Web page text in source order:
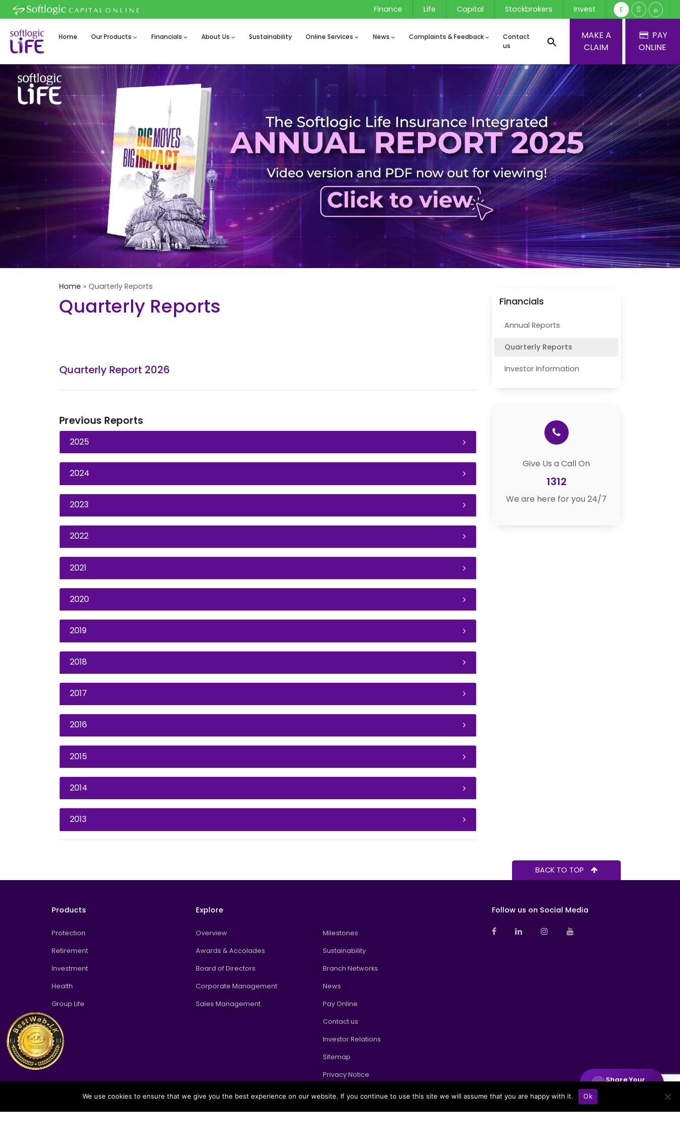
Finance Life Capital Stockbrokers Invest E සි த
Home Our Products Financials About Us Sustainability Online Services News Complaints & Feedback
Contact
us
MAKE A
CLAIM
PAY
ONLINE
Home » Quarterly Reports
Quarterly Reports
Quarterly Report 2026
Previous Reports
2025
2024
2023
2022
2021
2020
2019
2018
2017
2016
2015
2014
2013
Financials
Annual Reports
Quarterly Reports
Investor Information
Give Us a Call On
1312
We are here for you 24/7
BACK TO TOP
Products
Protection
Retirement
Investment
Health
Group Life
Explore
Overview
Awards & Accolades
Board of Directors
Corporate Management
Sales Management
Milestones
Sustainability
Branch Networks
News
Pay Online
Contact us
Investor Relations
Sitemap
Privacy Notice
Follow us on Social Media
✦ Share Your
We use cookies to ensure that we give you the best experience on our website. If you continue to use this site we will assume that you are happy with it. Ok